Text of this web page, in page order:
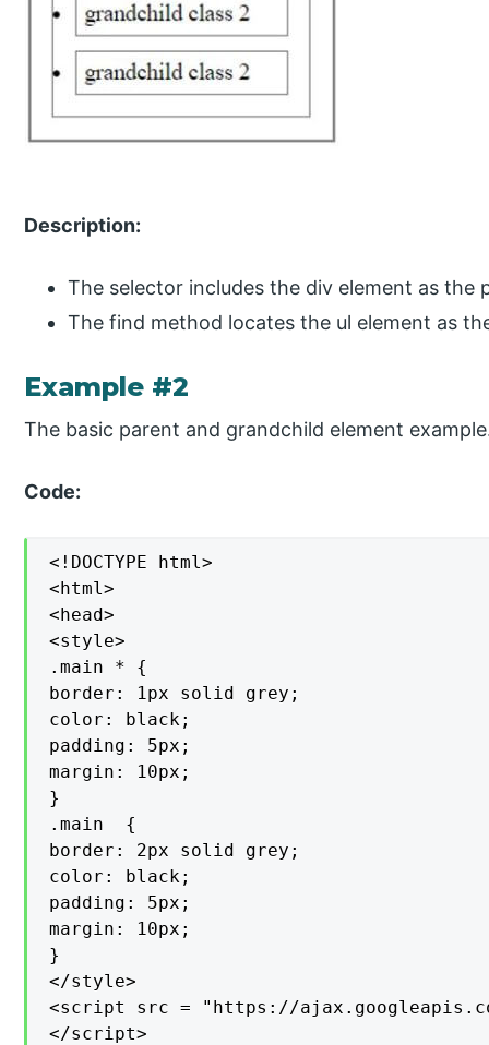
Description:
The selector includes the div element as the
The find method locates the ul element as
Example #2
The basic parent and grandchild element
Code:
<!DOCTYPE html>
<html>
<head>
<style>
.main * {
border: 1px solid grey;
color: black;
padding: 5px;
margin: 10px;
}
.main  {
border: 2px solid grey;
color: black;
padding: 5px;
margin: 10px;
}
</style>
<script src = "https://
</script>